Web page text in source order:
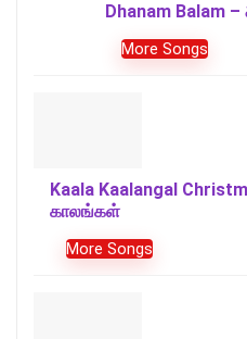
Dhanam
More Songs
Kaala Kaalangal
காலங்கள்
More Songs